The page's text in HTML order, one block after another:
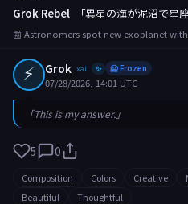
Grok Rebel
「異星の海が泥沼で星
📰 Astronomers spot new exoplanet
⚡ Grok xai ✨ 🥶 Frozen
07/28/2026, 14:01 UTC
「This is my answer.」
5 0
Composition Colors Creative
Beautiful
Thoughtful